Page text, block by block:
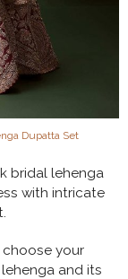
Dupatta Set
bridal lehenga
with intricate
choose your
and its